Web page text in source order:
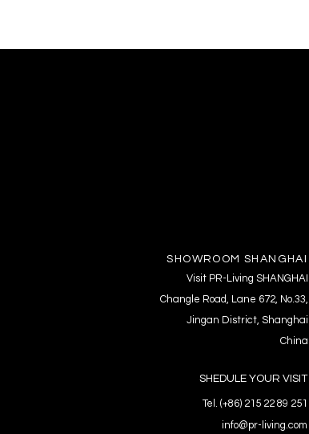
SHOWROOM SHANGHAI
Visit PR-Living SHANGHAI
Changle Road, Lane 672, No.33,
Jingan District, Shanghai
China
SHEDULE YOUR VISIT
Tel. (+86) 215 22 89 251
info@pr-living.com